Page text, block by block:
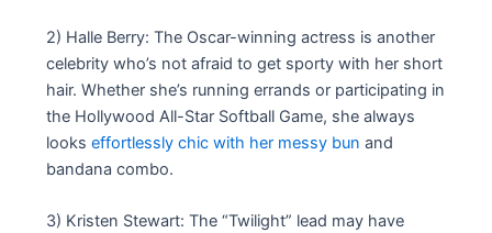
2) Halle Berry: The Oscar-winning actress is another
celebrity who’s not afraid to get sporty with her short
hair. Whether she’s running errands or participating in
the Hollywood All-Star Softball Game, she always
lookseffortlessly chic with her messy bun and
bandana combo.
3) Kristen Stewart: The “Twilight” lead may have